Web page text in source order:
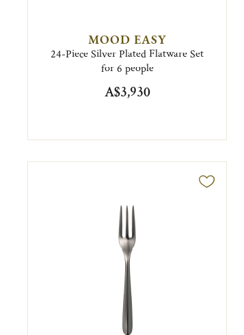
MOOD EASY
24-Piece Silver Plated Flatware Set
for 6 people
A$3,930